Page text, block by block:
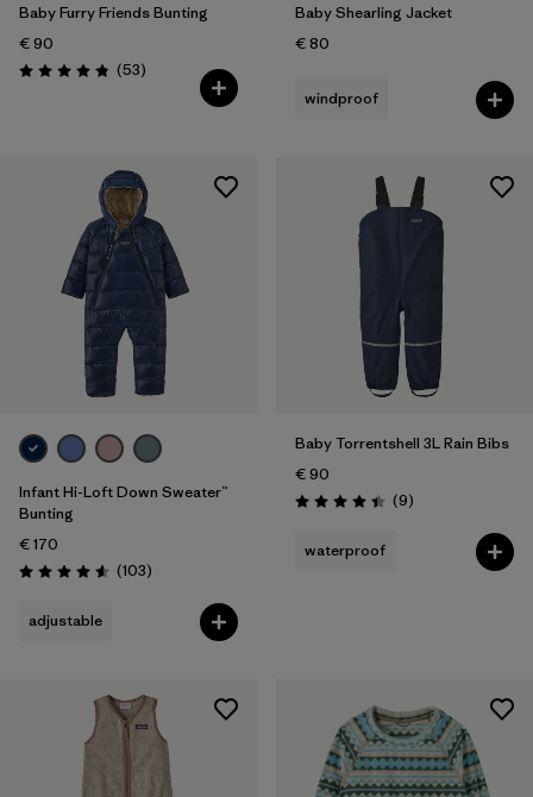
Baby Furry Friends Bunting
€ 90
Rating: 4.8 / 5 (53Reviews
)
Baby Shearling Jacket
€ 80
windproof
Infant Hi-Loft Down Sweater™
Bunting
€ 170
Rating: 4.6 / 5 (103Reviews
)
adjustable
Baby Torrentshell 3L Rain Bibs
€ 90
Rating: 4.4 / 5 (9Reviews
)
waterproof